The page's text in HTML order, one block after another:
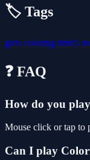
🏷️ Tags
girls coloring html5
❓ FAQ
How do you
Mouse click or tap to
Can I play